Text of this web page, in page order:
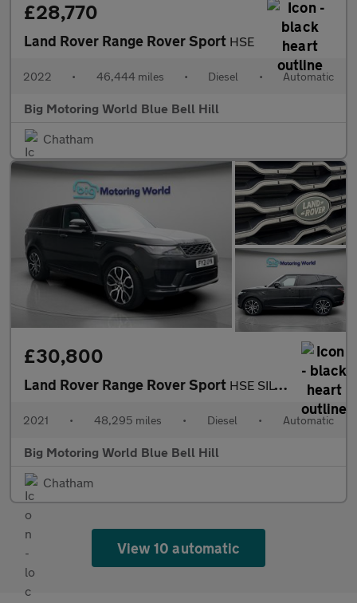
£28,770
Land Rover Range Rover Sport HSE
2022 • 46,444 miles • Diesel • Automatic
Big Motoring World Blue Bell Hill
Chatham
£30,800
Land Rover Range Rover Sport HSE SILVER
2021 • 48,295 miles • Diesel • Automatic
Big Motoring World Blue Bell Hill
Chatham
View 10 automatic